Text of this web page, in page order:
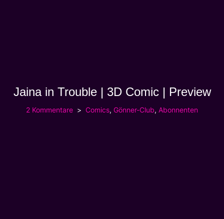
Jaina in Trouble | 3D Comic | Preview
2 Kommentare Comics, Gönner-Club, Abonnenten